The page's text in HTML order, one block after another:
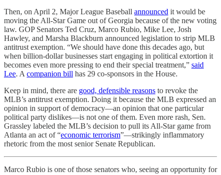
Then, on April 2, Major League Baseball announced it would be
moving the All-Star Game out of Georgia because of the new voting
law. GOP Senators Ted Cruz, Marco Rubio, Mike Lee, Josh
Hawley, and Marsha Blackburn announced legislation to strip MLB
antitrust exemption. “We should have done this decades ago, but
when billion-dollar businesses start engaging in political extortion it
becomes even more pressing to end their special treatment,” said
Lee. Acompanion bill has 29 co-sponsors in the House.
Keep in mind, there are good, defensible reasons to revoke the
MLB’s antitrust exemption. Doing it because the MLB expressed an
opinion in support of democracy—an opinion that one particular
political party dislikes—is not one of them. Even more rash, Sen.
Grassley labeled the MLB’s decision to pull its All-Star game from
Atlanta an act of “economic terrorism”—strikingly inflammatory
rhetoric from the most senior Senate Republican.
Marco Rubio is one of those senators who, seeing an opportunity for